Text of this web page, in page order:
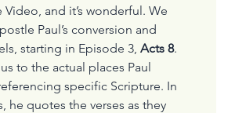
Video , and it’s wonderful. We
Paul’s conversion and
starting in Episode 3, Acts 8.
to the actual places Paul
specific Scripture. In
he quotes the verses as they